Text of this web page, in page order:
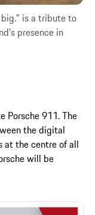
is a tribute to
presence in
Porsche 911. The
the digital
at the centre of all
will be